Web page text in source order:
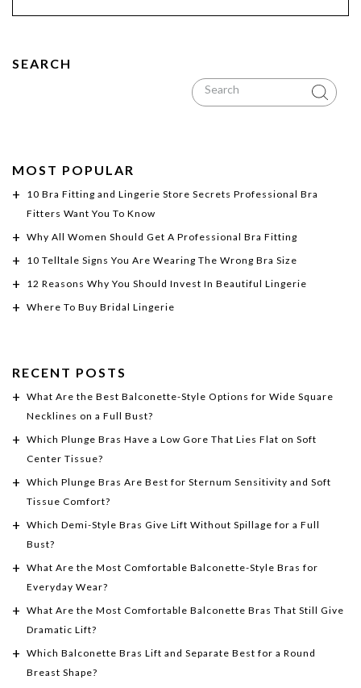
SEARCH
MOST POPULAR
10 Bra Fitting and Lingerie Store Secrets Professional Bra
Fitters Want You To Know
Why All Women Should Get A Professional Bra Fitting
10 Telltale Signs You Are Wearing The Wrong Bra Size
12 Reasons Why You Should Invest In Beautiful Lingerie
Where To Buy Bridal Lingerie
RECENT POSTS
What Are the Best Balconette-Style Options for Wide Square
Necklines on a Full Bust?
Which Plunge Bras Have a Low Gore That Lies Flat on Soft
Center Tissue?
Which Plunge Bras Are Best for Sternum Sensitivity and Soft
Tissue Comfort?
Which Demi-Style Bras Give Lift Without Spillage for a Full
Bust?
What Are the Most Comfortable Balconette-Style Bras for
Everyday Wear?
What Are the Most Comfortable Balconette Bras That Still Give
Dramatic Lift?
Which Balconette Bras Lift and Separate Best for a Round
Breast Shape?